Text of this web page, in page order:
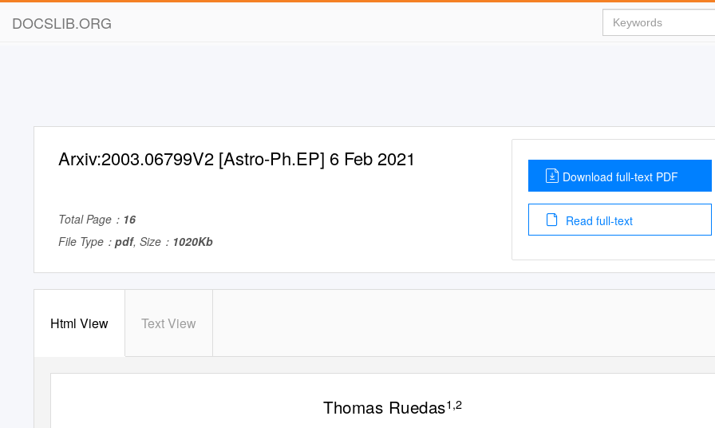
DOCSLIB.ORG
Arxiv:2003.06799V2 [Astro-Ph.EP] 6 Feb 2021
Total Page： 16
File Type： pdf, Size： 1020Kb
Download full-text PDF
Read full-text
Html View Text View
Thomas Ruedas1,2